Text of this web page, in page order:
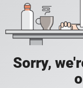
Sorry,